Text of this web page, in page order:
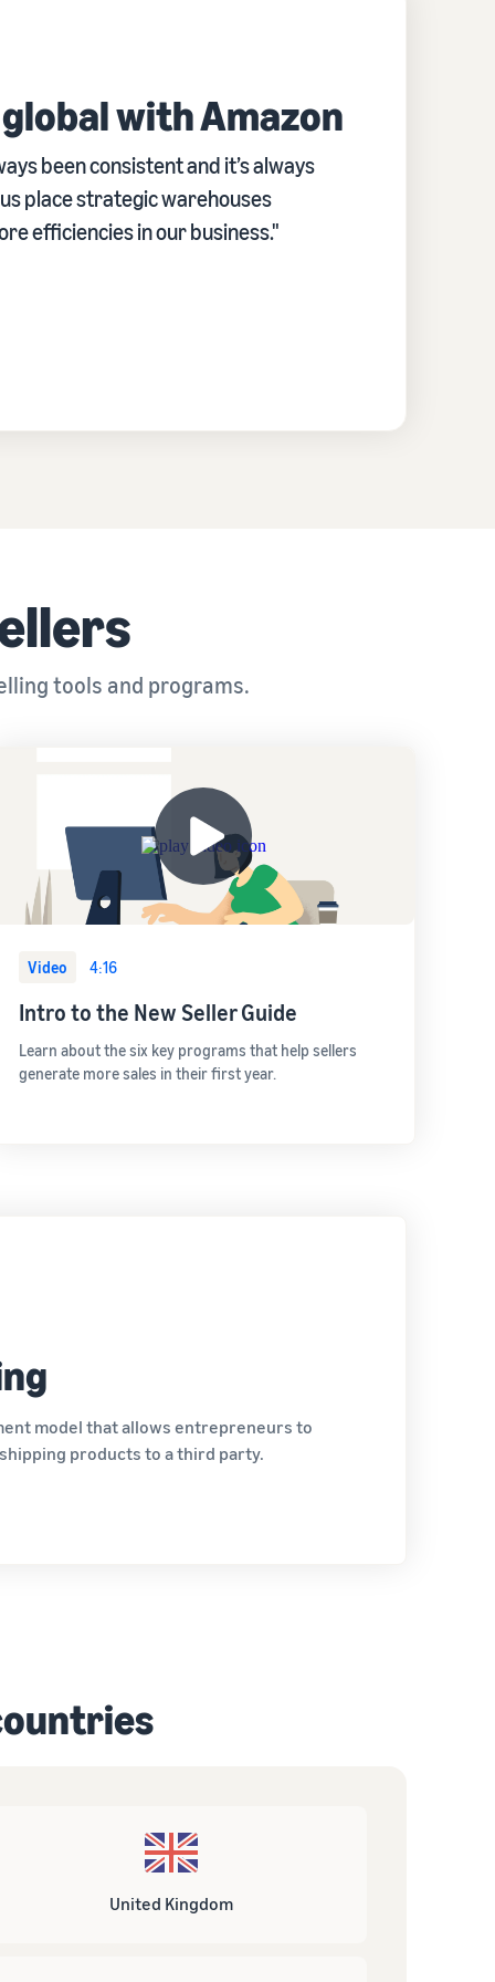
with Amazon
been consistent and it’s always
place strategic warehouses
efficiencies in our business."
tools and programs.
Video 4:16
Intro to the New Seller Guide
Learn about the six key programs that help sellers
generate more sales in their first year.
model that allows entrepreneurs to
products to a third party.
United Kingdom